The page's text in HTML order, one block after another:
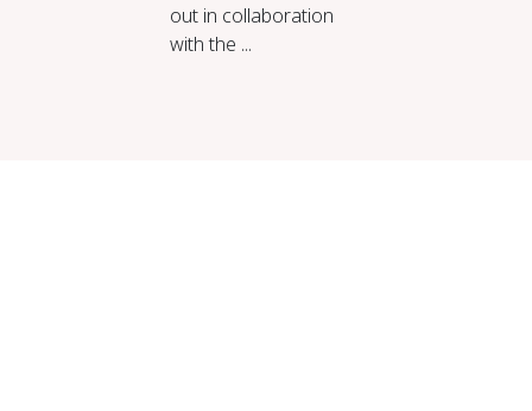
out in collaboration
with the ...